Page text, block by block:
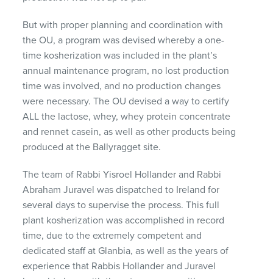
But with proper planning and coordination with
the OU, a program was devised whereby a one-
time kosherization was included in the plant’s
annual maintenance program, no lost production
time was involved, and no production changes
were necessary. The OU devised a way to certify
ALL the lactose, whey, whey protein concentrate
and rennet casein, as well as other products being
produced at the Ballyragget site.
The team of Rabbi Yisroel Hollander and Rabbi
Abraham Juravel was dispatched to Ireland for
several days to supervise the process. This full
plant kosherization was accomplished in record
time, due to the extremely competent and
dedicated staff at Glanbia, as well as the years of
experience that Rabbis Hollander and Juravel